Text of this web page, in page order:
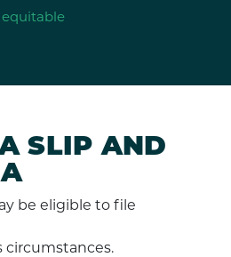
equitable
SLIP AND
circumstances.